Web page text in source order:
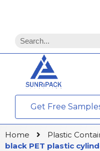
Get Free
Home Plastic
black PET plastic